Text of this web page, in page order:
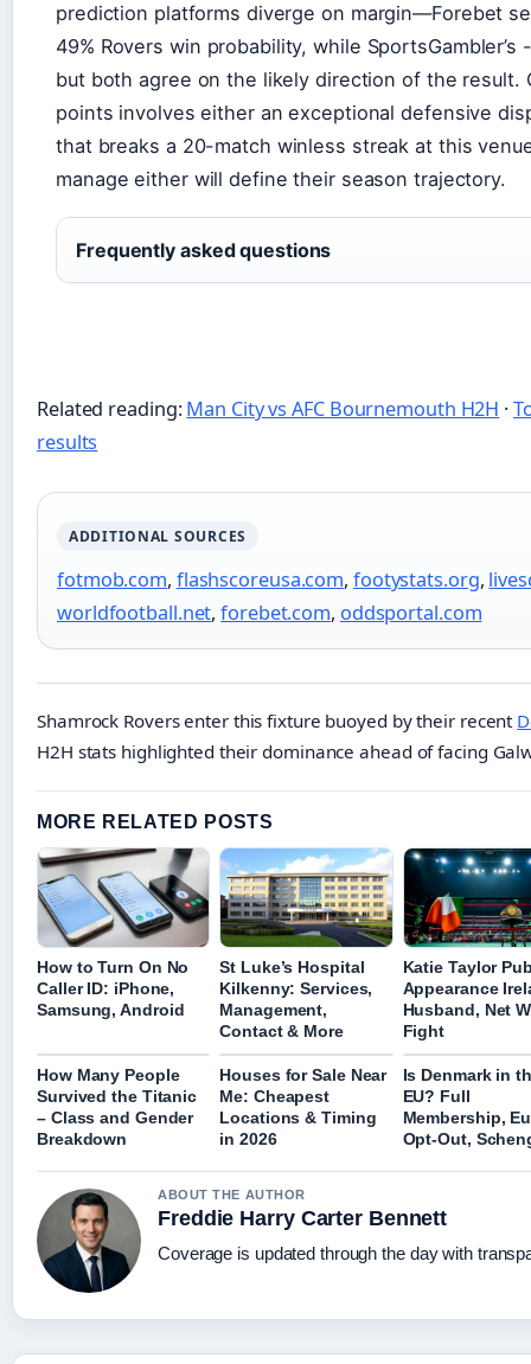
prediction platforms diverge on margin—Forebet
49% Rovers win probability, while
but both agree on the likely direction of the result.
points involves either an exceptional defensive
that breaks a 20-match winless streak at this
manage either will define their season trajectory.
Frequently asked questions
Related reading:Man City vs AFC Bournemouth H2H ·
results
ADDITIONAL SOURCES
fotmob.com, flashscoreusa.com, footystats.org,
worldfootball.net,forebet.com, oddsportal.com
Shamrock Rovers enter this fixture buoyed by their recent
H2H stats highlighted their dominance ahead of facing
MORE RELATED POSTS
How to Turn On No
Caller ID: iPhone,
Samsung, Android
St Luke’s Hospital
Kilkenny: Services,
Management,
Contact & More
Katie Taylor
Appearance
Husband, Net
Fight
How Many People
Survived the Titanic
– Class and Gender
Breakdown
Houses for Sale Near
Me: Cheapest
Locations & Timing
in 2026
Is Denmark in
EU? Full
Membership,
Opt-Out,
ABOUT THE AUTHOR
Freddie Harry Carter Bennett
Coverage is updated through the day with